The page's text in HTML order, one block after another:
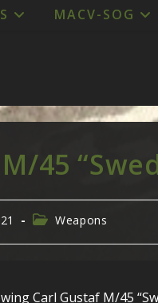
MACV-SOG
45
PostWeapons